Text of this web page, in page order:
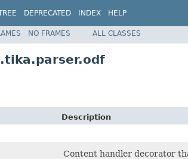
DEPRECATED INDEX HELP
NO FRAMES ALL CLASSES
Description
Content handler decorator